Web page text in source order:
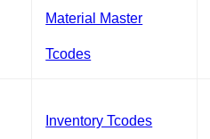
Material Master
Tcodes
Inventory Tcodes